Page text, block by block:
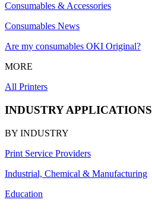
Consumables & Accessories
Consumables News
Are my consumables OKI Original?
MORE
All Printers
INDUSTRY APPLICATIONS
BY INDUSTRY
Print Service Providers
Industrial, Chemical & Manufacturing
Education